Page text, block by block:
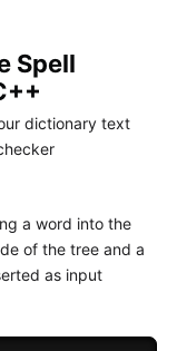
Spell
dictionary text
a word into the
of the tree and a
as input